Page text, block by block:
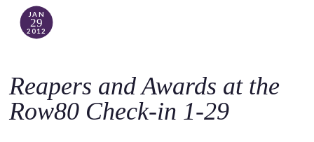
JAN
29
2012
Reapers and Awards at the
Row80 Check-in 1-29